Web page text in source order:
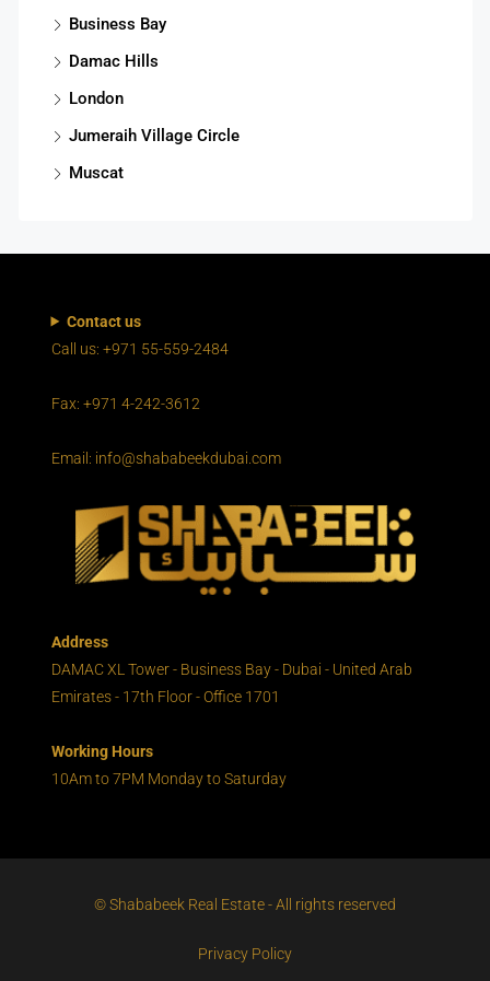
Business Bay
Damac Hills
London
Jumeraih Village Circle
Muscat
Contact us
Call us: +971 55-559-2484
Fax: +971 4-242-3612
Email: info@shababeekdubai.com
Address
DAMAC XL Tower - Business Bay - Dubai - United Arab
Emirates - 17th Floor - Office 1701
Working Hours
10Am to 7PM Monday to Saturday
© Shababeek Real Estate - All rights reserved
Privacy Policy